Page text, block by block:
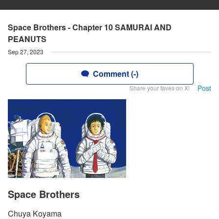
Space Brothers - Chapter 10 SAMURAI AND
PEANUTS
Sep 27, 2023
Comment (-)
Share your faves on X! Post
Space Brothers
Chuya Koyama